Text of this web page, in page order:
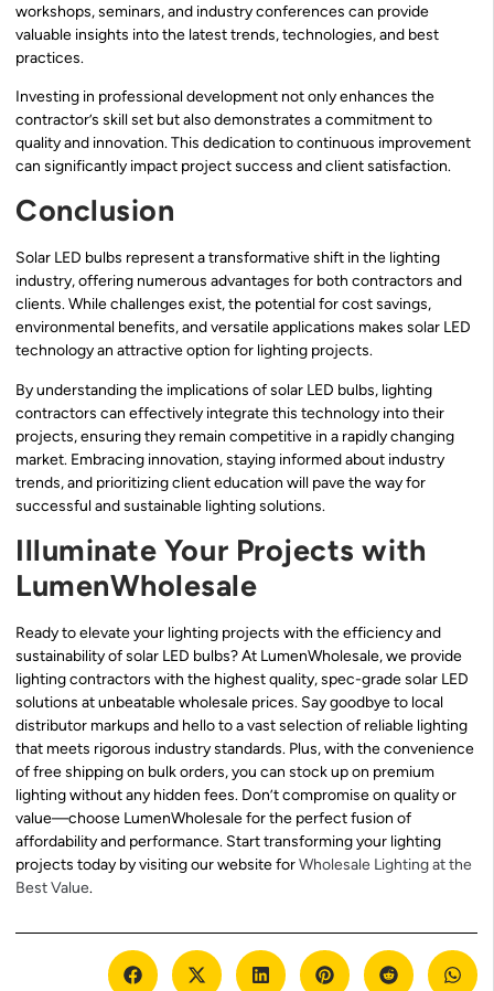
workshops, seminars, and industry conferences can provide
valuable insights into the latest trends, technologies, and best
practices.
Investing in professional development not only enhances the
contractor’s skill set but also demonstrates a commitment to
quality and innovation. This dedication to continuous improvement
can significantly impact project success and client satisfaction.
Conclusion
Solar LED bulbs represent a transformative shift in the lighting
industry, offering numerous advantages for both contractors and
clients. While challenges exist, the potential for cost savings,
environmental benefits, and versatile applications makes solar LED
technology an attractive option for lighting projects.
By understanding the implications of solar LED bulbs, lighting
contractors can effectively integrate this technology into their
projects, ensuring they remain competitive in a rapidly changing
market. Embracing innovation, staying informed about industry
trends, and prioritizing client education will pave the way for
successful and sustainable lighting solutions.
Illuminate Your Projects with
LumenWholesale
Ready to elevate your lighting projects with the efficiency and
sustainability of solar LED bulbs? At LumenWholesale, we provide
lighting contractors with the highest quality, spec-grade solar LED
solutions at unbeatable wholesale prices. Say goodbye to local
distributor markups and hello to a vast selection of reliable lighting
that meets rigorous industry standards. Plus, with the convenience
of free shipping on bulk orders, you can stock up on premium
lighting without any hidden fees. Don’t compromise on quality or
value—choose LumenWholesale for the perfect fusion of
affordability and performance. Start transforming your lighting
projects today by visiting our website forWholesale Lighting at the
Best Value.